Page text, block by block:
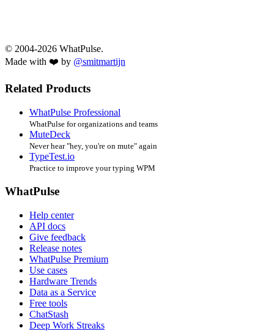
© 2004-2026 WhatPulse.
Made with ❤️ by @smitmartijn
Related Products
WhatPulse Professional
WhatPulse for organizations and teams
MuteDeck
Never hear "hey, you're on mute" again
TypeTest.io
Practice to improve your typing WPM
WhatPulse
Help center
API docs
Give feedback
Release notes
WhatPulse Premium
Use cases
Hardware Trends
Data as a Service
Free tools
ChatStash
Deep Work Streaks